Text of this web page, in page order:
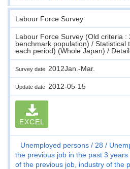
Labour Force Survey
Labour Force Survey (Old criteria :
benchmark population) / Statistical
each period) (Whole Japan) /
Survey date 2012Jan.-Mar.
Update date 2012-05-15
EXCEL
Unemployed persons 28
the previous job in the past 3
of the previous job, industry of the